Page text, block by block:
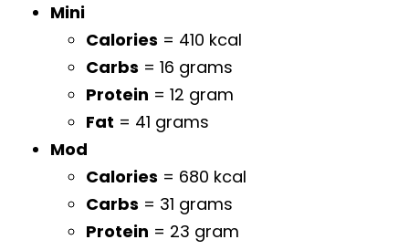
Mini
Calories = 410 kcal
Carbs = 16 grams
Protein = 12 gram
Fat = 41 grams
Mod
Calories = 680 kcal
Carbs = 31 grams
Protein = 23 gram